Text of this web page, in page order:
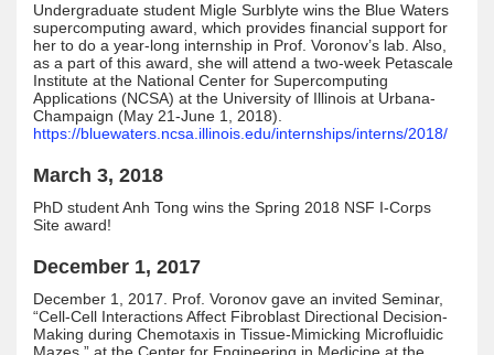
Undergraduate student Migle Surblyte wins the Blue Waters
supercomputing award, which provides financial support for
her to do a year-long internship in Prof. Voronov’s lab. Also,
as a part of this award, she will attend a two-week Petascale
Institute at the National Center for Supercomputing
Applications (NCSA) at the University of Illinois at Urbana-
Champaign (May 21-June 1, 2018).
https://bluewaters.ncsa.illinois.edu/internships/interns/2018/
March 3, 2018
PhD student Anh Tong wins the Spring 2018 NSF I-Corps
Site award!
December 1, 2017
December 1, 2017. Prof. Voronov gave an invited Seminar,
“Cell-Cell Interactions Affect Fibroblast Directional Decision-
Making during Chemotaxis in Tissue-Mimicking Microfluidic